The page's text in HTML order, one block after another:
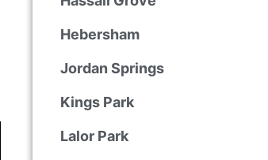
Hebersham
Jordan Springs
Kings Park
Lalor Park